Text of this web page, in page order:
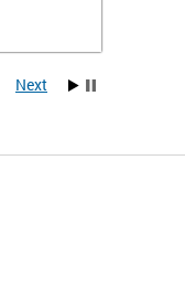
Next